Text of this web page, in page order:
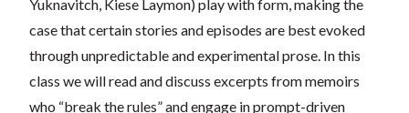
Yuknavitch, Kiese Laymon) play with form, making the
case that certain stories and episodes are best evoked
through unpredictable and experimental prose. In this
class we will read and discuss excerpts from memoirs
who “break the rules” and engage in prompt-driven